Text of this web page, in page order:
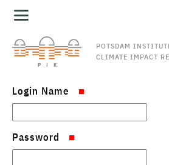
POTSDAM
CLIMATE IMPACT
Login Name
Password